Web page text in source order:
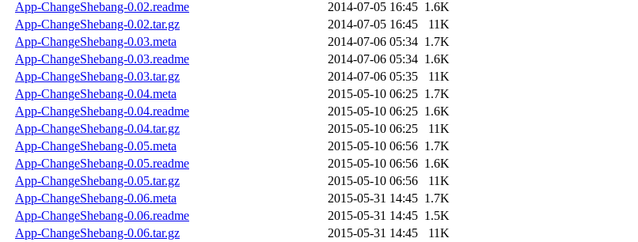
App-ChangeShebang-0.02.readme
2014-07-05 16:45 1.6K
App-ChangeShebang-0.02.tar.gz
2014-07-05 16:45
11K
App-ChangeShebang-0.03.meta
2014-07-06 05:34 1.7K
App-ChangeShebang-0.03.readme
2014-07-06 05:34 1.6K
App-ChangeShebang-0.03.tar.gz
2014-07-06 05:35
11K
App-ChangeShebang-0.04.meta
2015-05-10 06:25 1.7K
App-ChangeShebang-0.04.readme
2015-05-10 06:25 1.6K
App-ChangeShebang-0.04.tar.gz
2015-05-10 06:25
11K
App-ChangeShebang-0.05.meta
2015-05-10 06:56 1.7K
App-ChangeShebang-0.05.readme
2015-05-10 06:56 1.6K
App-ChangeShebang-0.05.tar.gz
2015-05-10 06:56
11K
App-ChangeShebang-0.06.meta
2015-05-31 14:45 1.7K
App-ChangeShebang-0.06.readme
2015-05-31 14:45 1.5K
App-ChangeShebang-0.06.tar.gz
2015-05-31 14:45
11K